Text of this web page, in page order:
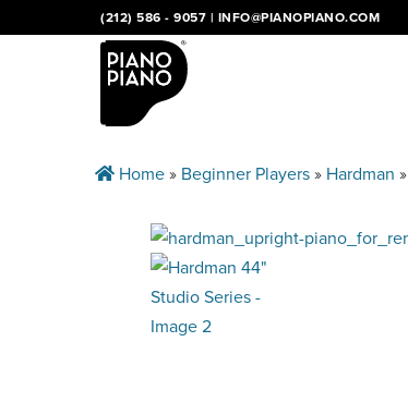
to
(212) 586 - 9057 | INFO@PIANOPIANO.COM
Home» Beginner Players» Hardman »